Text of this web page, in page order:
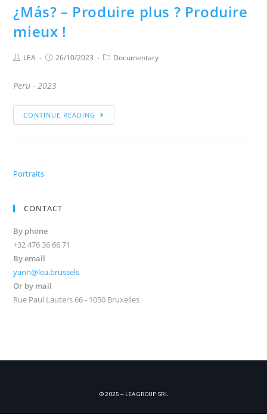
¿Más? – Produire plus ? Produire
mieux !
LEA 26/10/2023 Documentary
Peru - 2023
CONTINUE READING
Portraits
CONTACT
By phone
+32 476 36 66 71
By email
yann@lea.brussels
Or by mail
Rue Paul Lauters 66 - 1050 Bruxelles
© 2025 – LEA GROUP SRL